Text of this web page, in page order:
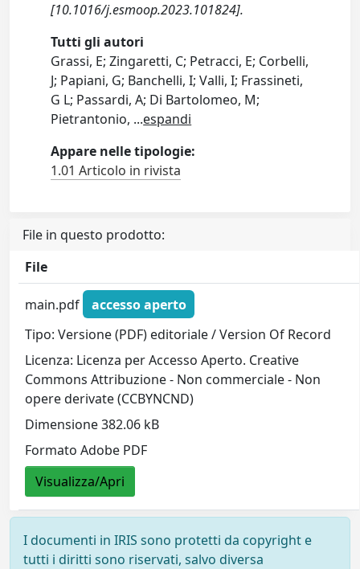
[10.1016/j.esmoop.2023.101824].
Tutti gli autori
Grassi, E; Zingaretti, C; Petracci, E; Corbelli,
J; Papiani, G; Banchelli, I; Valli, I; Frassineti,
G L; Passardi, A; Di Bartolomeo, M;
Pietrantonio, ...espandi
Appare nelle tipologie:
1.01 Articolo in rivista
File in questo prodotto:
File
main.pdf
accesso aperto
Tipo: Versione (PDF) editoriale / Version Of Record
Licenza: Licenza per Accesso Aperto. Creative
Commons Attribuzione - Non commerciale - Non
opere derivate (CCBYNCND)
Dimensione 382.06 kB
Formato Adobe PDF
Visualizza/Apri
I documenti in IRIS sono protetti da copyright e
tutti i diritti sono riservati, salvo diversa